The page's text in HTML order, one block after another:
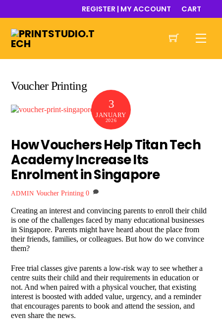
REGISTER | MY ACCOUNT CART
Voucher Printing
3
JANUARY
2026
How Vouchers Help Titan Tech
Academy Increase Its
Enrolment in Singapore
ADMIN Voucher Printing 0
Creating an interest and convincing parents to enroll their child
is one of the challenges faced by many educational businesses
in Singapore. Parents might have heard about the place from
their friends, families, or colleagues. But how do we convince
them?
Free trial classes give parents a low-risk way to see whether a
centre suits their child and their requirements in education or
not. And when paired with a physical voucher, that existing
interest is boosted with added value, urgency, and a reminder
that encourages parents to book and attend the session, and
even share the news.